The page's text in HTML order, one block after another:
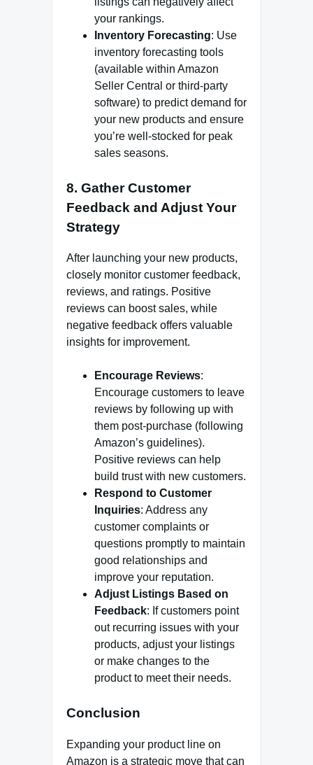
your rankings.
Inventory Forecasting: Use
inventory forecasting tools
(available within Amazon
Seller Central or third-party
software) to predict demand for
your new products and ensure
you’re well-stocked for peak
sales seasons.
8. Gather Customer
Feedback and Adjust Your
Strategy
After launching your new products,
closely monitor customer feedback,
reviews, and ratings. Positive
reviews can boost sales, while
negative feedback offers valuable
insights for improvement.
Encourage Reviews:
Encourage customers to leave
reviews by following up with
them post-purchase (following
Amazon’s guidelines).
Positive reviews can help
build trust with new customers.
Respond to Customer
Inquiries: Address any
customer complaints or
questions promptly to maintain
good relationships and
improve your reputation.
Adjust Listings Based on
Feedback: If customers point
out recurring issues with your
products, adjust your listings
or make changes to the
product to meet their needs.
Conclusion
Expanding your product line on
Amazon is a strategic move that can